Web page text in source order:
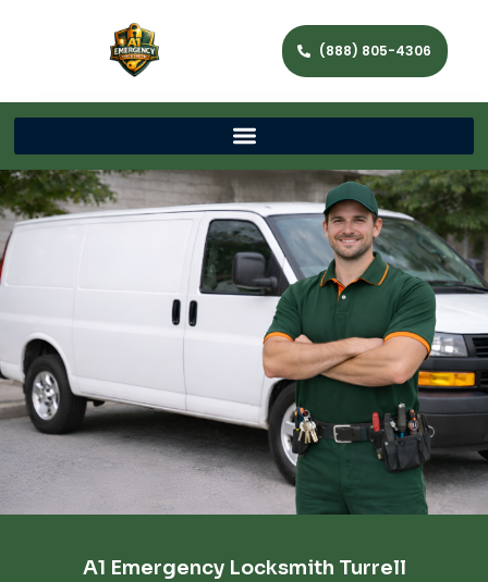
(888) 805-4306
A1 Emergency Locksmith Turrell